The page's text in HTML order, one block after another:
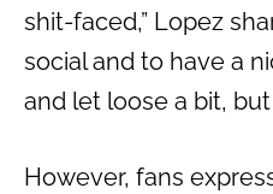
shit-faced,” Lopez
social and to have a
and let loose a bit, but
However, fans